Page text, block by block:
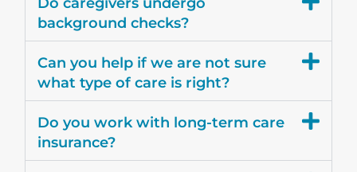
background checks?
Can you help if we are not sure
what type of care is right?
Do you work with long-term care
insurance?